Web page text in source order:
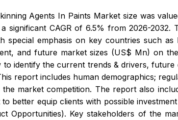
Agents In Paints Market size was
significant CAGR of 6.5% from 2026-
special emphasis on key countries such
and future market sizes (US$ Mn) on
to identify the current trends & drivers,
report includes human demographics;
the market competition. The report also
better equip clients with possible
Opportunities). Key stakeholders of the